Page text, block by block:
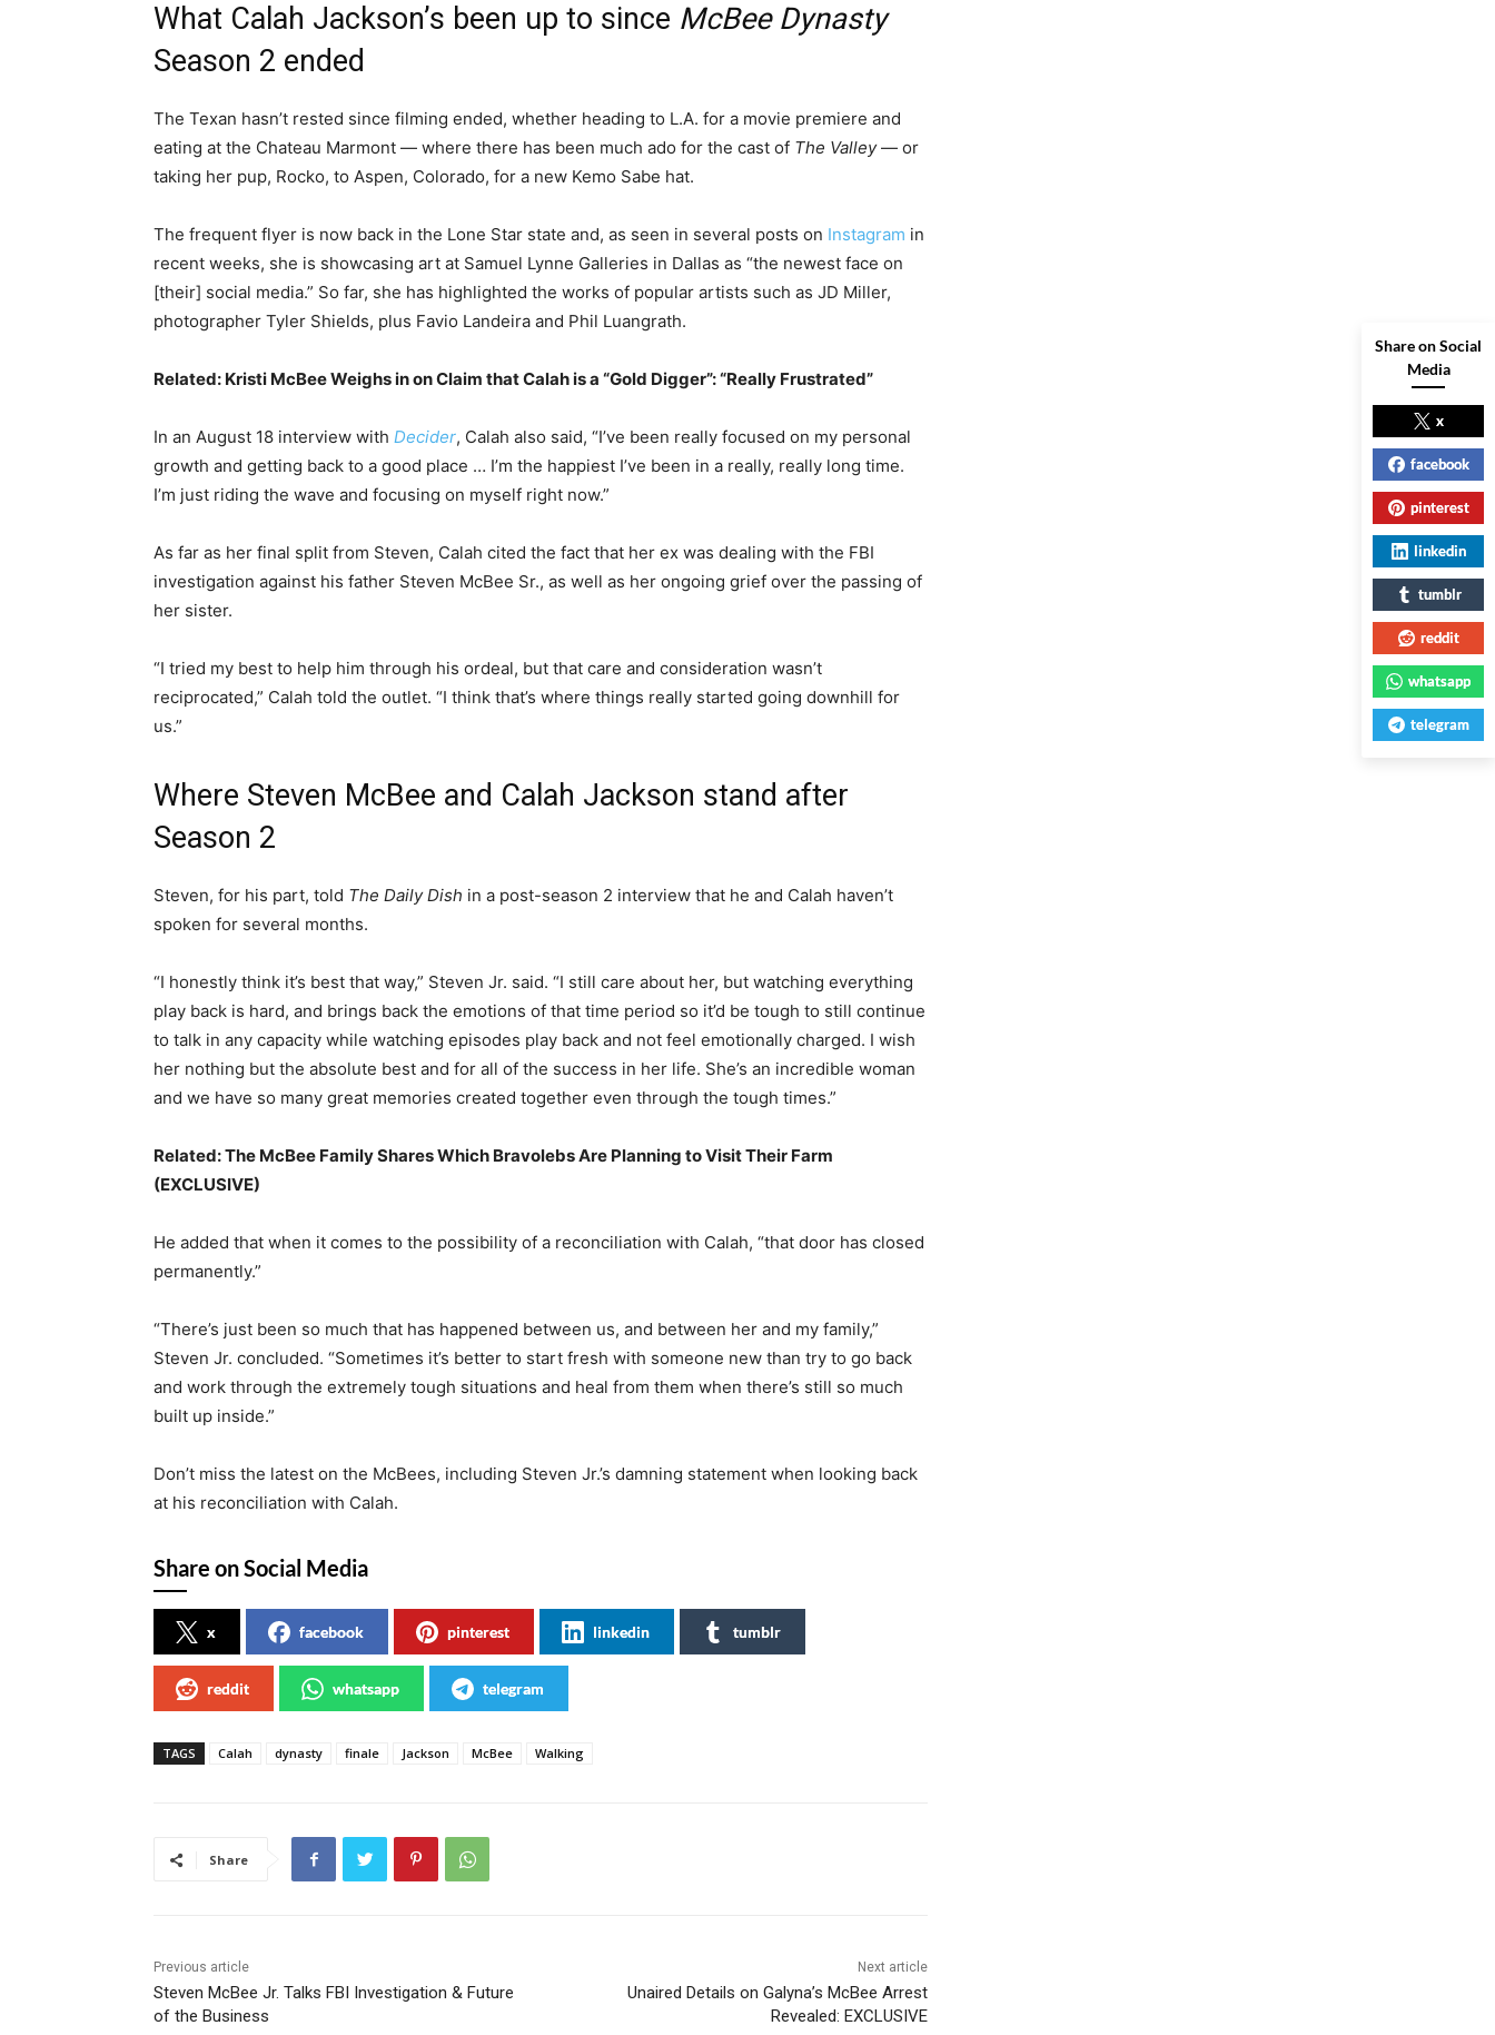
What Calah Jackson’s been up to since McBee Dynasty
Season 2 ended
The Texan hasn’t rested since filming ended, whether heading to L.A. for a movie premiere and
eating at the Chateau Marmont — where there has been much ado for the cast of The Valley— or
taking her pup, Rocko, to Aspen, Colorado, for a new Kemo Sabe hat.
The frequent flyer is now back in the Lone Star state and, as seen in several posts on Instagram in
recent weeks, she is showcasing art at Samuel Lynne Galleries in Dallas as “the newest face on
[their] social media.” So far, she has highlighted the works of popular artists such as JD Miller,
photographer Tyler Shields, plus Favio Landeira and Phil Luangrath.
Related: Kristi McBee Weighs in on Claim that Calah is a “Gold Digger”: “Really Frustrated”
In an August 18 interview with Decider, Calah also said, “I’ve been really focused on my personal
growth and getting back to a good place … I’m the happiest I’ve been in a really, really long time.
I’m just riding the wave and focusing on myself right now.”
As far as her final split from Steven, Calah cited the fact that her ex was dealing with the FBI
investigation against his father Steven McBee Sr., as well as her ongoing grief over the passing of
her sister.
“I tried my best to help him through his ordeal, but that care and consideration wasn’t
reciprocated,” Calah told the outlet. “I think that’s where things really started going downhill for
us.”
Where Steven McBee and Calah Jackson stand after
Season 2
Steven, for his part, told The Daily Dish in a post-season 2 interview that he and Calah haven’t
spoken for several months.
“I honestly think it’s best that way,” Steven Jr. said. “I still care about her, but watching everything
play back is hard, and brings back the emotions of that time period so it’d be tough to still continue
to talk in any capacity while watching episodes play back and not feel emotionally charged. I wish
her nothing but the absolute best and for all of the success in her life. She’s an incredible woman
and we have so many great memories created together even through the tough times.”
Related:The McBee Family Shares Which Bravolebs Are Planning to Visit Their Farm
(EXCLUSIVE)
He added that when it comes to the possibility of a reconciliation with Calah, “that door has closed
permanently.”
“There’s just been so much that has happened between us, and between her and my family,”
Steven Jr. concluded. “Sometimes it’s better to start fresh with someone new than try to go back
and work through the extremely tough situations and heal from them when there’s still so much
built up inside.”
Don’t miss the latest on the McBees, including Steven Jr.’s damning statement when looking back
at his reconciliation with Calah.
Share on Social Media
x facebook pinterest linkedin tumblr
reddit whatsapp telegram
TAGS Calah dynasty finale Jackson McBee Walking
Share
Previous article
Steven McBee Jr. Talks FBI Investigation & Future
of the Business
Next article
Unaired Details on Galyna’s McBee Arrest
Revealed: EXCLUSIVE
Share on Social
Media
x
facebook
pinterest
linkedin
tumblr
reddit
whatsapp
telegram